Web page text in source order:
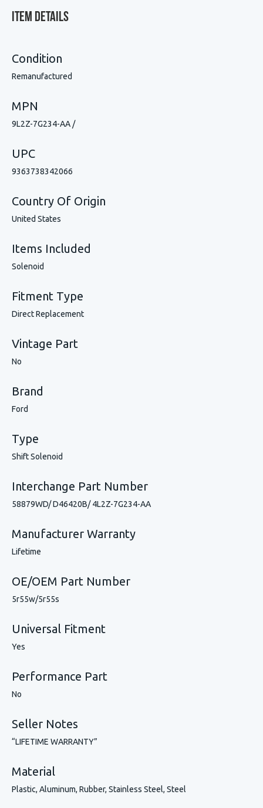
Item Details
Condition
Remanufactured
MPN
9L2Z-7G234-AA /
UPC
9363738342066
Country Of Origin
United States
Items Included
Solenoid
Fitment Type
Direct Replacement
Vintage Part
No
Brand
Ford
Type
Shift Solenoid
Interchange Part Number
58879WD/ D46420B/ 4L2Z-7G234-AA
Manufacturer Warranty
Lifetime
OE/OEM Part Number
5r55w/5r55s
Universal Fitment
Yes
Performance Part
No
Seller Notes
“LIFETIME WARRANTY”
Material
Plastic, Aluminum, Rubber, Stainless Steel, Steel